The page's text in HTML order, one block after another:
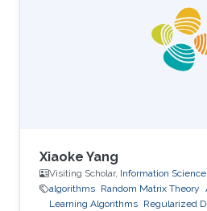
Xiaoke Yang
Visiting Scholar, Information
algorithms Random Matrix Theory
Learning Algorithms Regularized